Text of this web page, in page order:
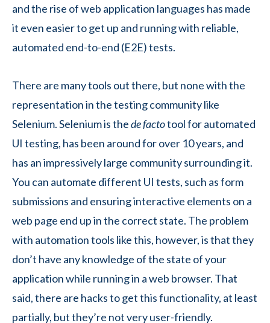
and the rise of web application languages has made
it even easier to get up and running with reliable,
automated end-to-end (E2E) tests.
There are many tools out there, but none with the
representation in the testing community like
Selenium. Selenium is thede factotool for automated
UI testing, has been around for over 10 years, and
has an impressively large community surrounding it.
You can automate different UI tests, such as form
submissions and ensuring interactive elements on a
web page end up in the correct state. The problem
with automation tools like this, however, is that they
don’t have any knowledge of the state of your
application while running in a web browser. That
said, there are hacks to get this functionality, at least
partially, but they’re not very user-friendly.